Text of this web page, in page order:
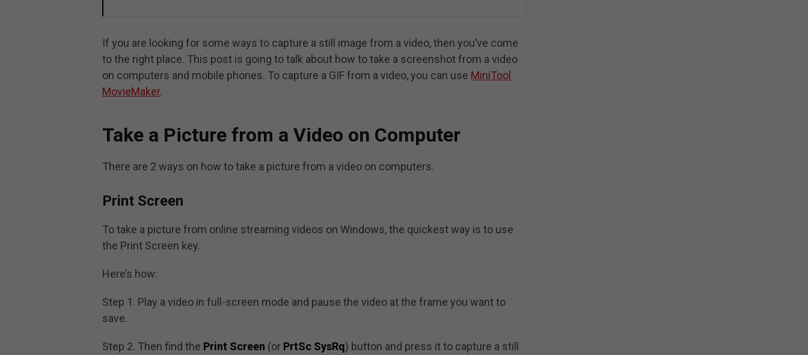
If you are looking for some ways to capture a still image from a video, then you’ve come
to the right place. This post is going to talk about how to take a screenshot from a video
on computers and mobile phones. To capture a GIF from a video, you can use MiniTool
MovieMaker.
Take a Picture from a Video on Computer
There are 2 ways on how to take a picture from a video on computers.
Print Screen
To take a picture from online streaming videos on Windows, the quickest way is to use
the Print Screen key.
Here’s how:
Step 1. Play a video in full-screen mode and pause the video at the frame you want to
save.
Step 2. Then find the Print Screen (or PrtSc SysRq) button and press it to capture a still